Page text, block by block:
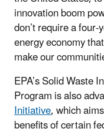
innovation boom
don’t require a
energy economy
make our
EPA’s Solid Waste
Program is also
Initiative, which
benefits of certain